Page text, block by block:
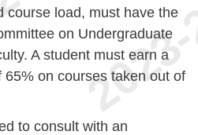
course load, must have the
on Undergraduate
A student must earn a
65% on courses taken out of
to consult with an